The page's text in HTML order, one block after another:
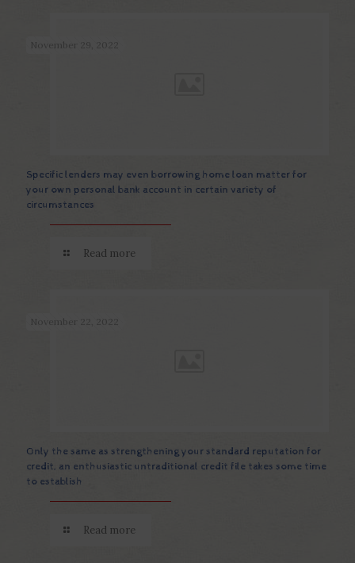
November 29, 2022
Specific lenders may even borrowing home loan matter for
your own personal bank account in certain variety of
circumstances
Read more
November 22, 2022
Only the same as strengthening your standard reputation for
credit, an enthusiastic untraditional credit file takes some time
to establish
Read more